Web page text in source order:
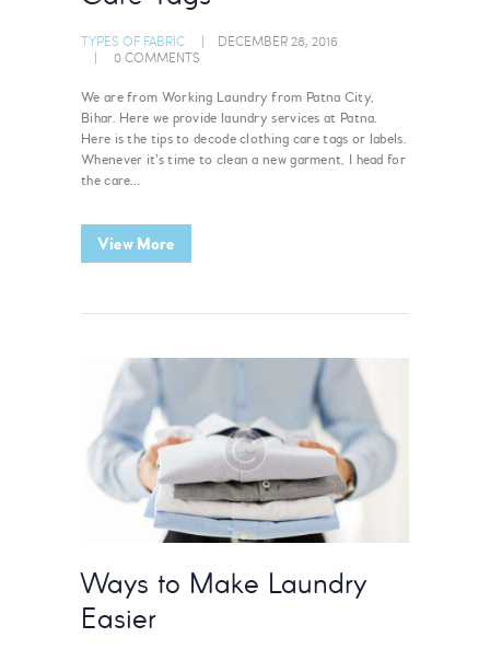
TYPES OF FABRIC
DECEMBER 28, 2016
0COMMENTS
We are from Working Laundry from Patna City,
Bihar. Here we provide laundry services at Patna.
Here is the tips to decode clothing care tags or labels.
Whenever it’s time to clean a new garment, I head for
the care…
View More
Ways to Make Laundry
Easier